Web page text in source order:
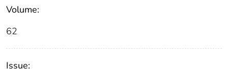
Volume:
62
Issue: